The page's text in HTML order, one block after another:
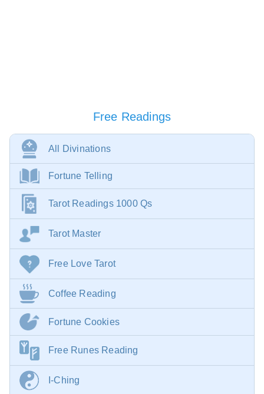
Free Readings
All Divinations
Fortune Telling
Tarot Readings 1000 Qs
Tarot Master
Free Love Tarot
Coffee Reading
Fortune Cookies
Free Runes Reading
I-Ching